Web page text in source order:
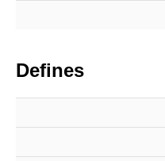
Defines